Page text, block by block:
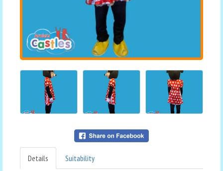
Details Suitability